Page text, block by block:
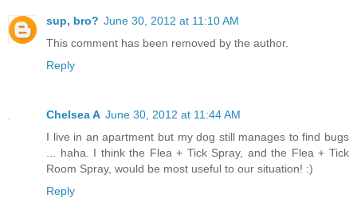
sup, bro? June 30, 2012 at 11:10 AM
This comment has been removed by the author.
Reply
Chelsea A June 30, 2012 at 11:44 AM
I live in an apartment but my dog still manages to find bugs
... haha. I think the Flea + Tick Spray, and the Flea + Tick
Room Spray, would be most useful to our situation! :)
Reply